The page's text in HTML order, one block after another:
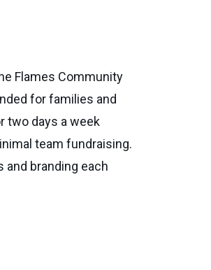
Flames Community
for families and
two days a week
team fundraising.
branding each